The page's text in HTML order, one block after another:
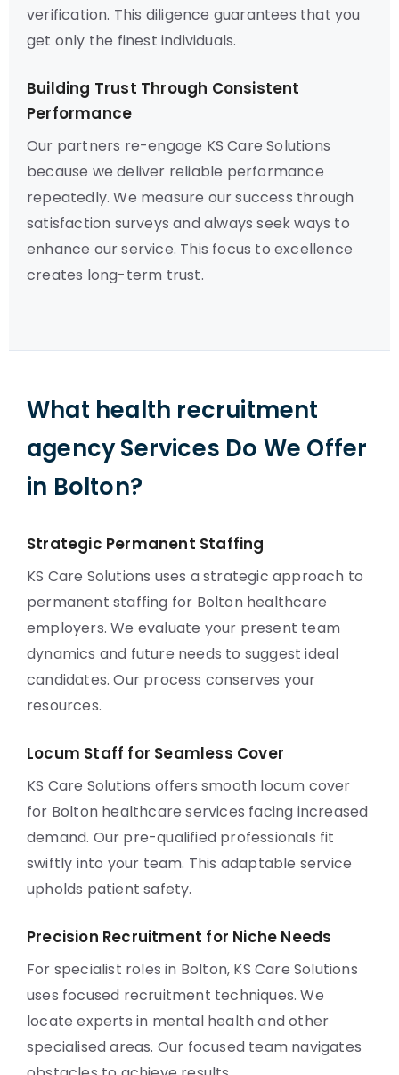
verification. This diligence guarantees that you
get only the finest individuals.
Building Trust Through Consistent
Performance
Our partners re-engage KS Care Solutions
because we deliver reliable performance
repeatedly. We measure our success through
satisfaction surveys and always seek ways to
enhance our service. This focus to excellence
creates long-term trust.
What health recruitment
agency Services Do We Offer
in Bolton?
Strategic Permanent Staffing
KS Care Solutions uses a strategic approach to
permanent staffing for Bolton healthcare
employers. We evaluate your present team
dynamics and future needs to suggest ideal
candidates. Our process conserves your
resources.
Locum Staff for Seamless Cover
KS Care Solutions offers smooth locum cover
for Bolton healthcare services facing increased
demand. Our pre-qualified professionals fit
swiftly into your team. This adaptable service
upholds patient safety.
Precision Recruitment for Niche Needs
For specialist roles in Bolton, KS Care Solutions
uses focused recruitment techniques. We
locate experts in mental health and other
specialised areas. Our focused team navigates